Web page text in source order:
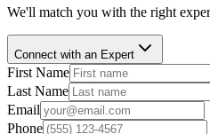
We'll match you with the right
Connect with an Expert
First Name
Last Name
Email
Phone